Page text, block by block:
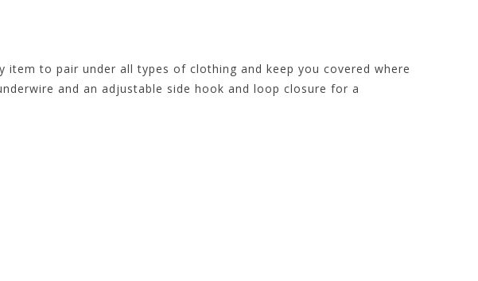
to pair under all types of clothing and keep you covered where
and an adjustable side hook and loop closure for a